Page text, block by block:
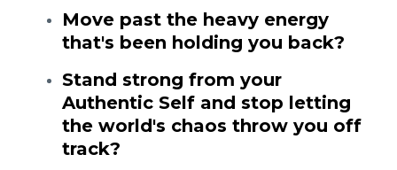
Move past the heavy energy
that's been holding you back?
Stand strong from your
Authentic Self and stop letting
the world's chaos throw you off
track?